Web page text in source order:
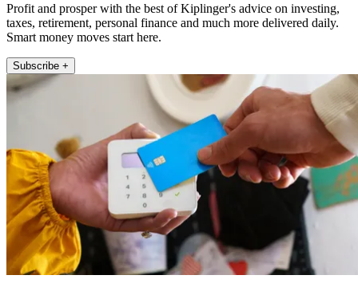
Profit and prosper with the best of Kiplinger's advice on investing,
taxes, retirement, personal finance and much more delivered daily.
Smart money moves start here.
Subscribe +